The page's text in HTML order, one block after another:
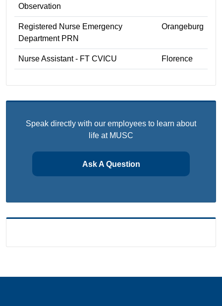
Observation
Registered Nurse Emergency
Department PRN
Orangeburg
Nurse Assistant - FT CVICU Florence
Speak directly with our employees to learn about
life at MUSC
Ask A Question